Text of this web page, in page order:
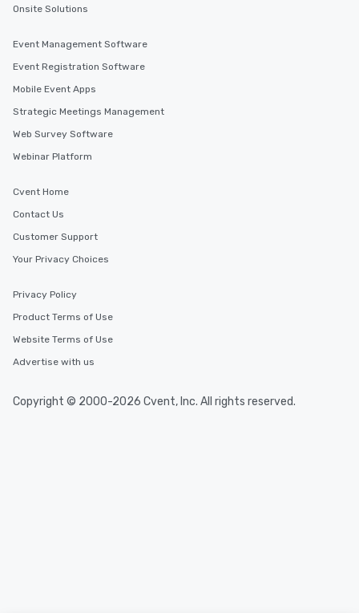
Onsite Solutions
Event Management Software
Event Registration Software
Mobile Event Apps
Strategic Meetings Management
Web Survey Software
Webinar Platform
Cvent Home
Contact Us
Customer Support
Your Privacy Choices
Privacy Policy
Product Terms of Use
Website Terms of Use
Advertise with us
Copyright © 2000-2026 Cvent, Inc. All rights reserved.